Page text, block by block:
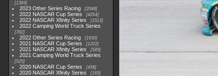
1369
2023 Other Series Racing 2048
2022 NASCAR Cup Series 4264
2022 NASCAR Xfinity Series 1513
2022 Camping World Truck Series
782
2022 Other Series Racing 1930
2021 NASCAR Cup Series 1222
2021 NASCAR Xfinity Series 589
2021 Camping World Truck Series
525
2020 NASCAR Cup Series 438
2020 NASCAR Xfinity Series 165